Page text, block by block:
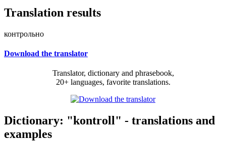
Translation results
контрольно
Download the translator
Translator, dictionary and phrasebook,
20+ languages, favorite translations.
Dictionary: "kontroll" - translations and
examples